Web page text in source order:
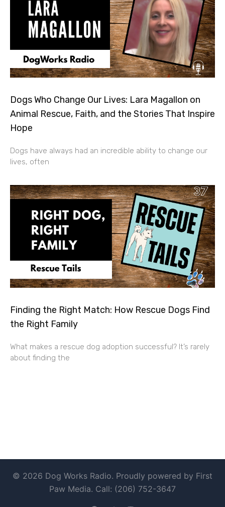
Dogs Who Change Our Lives: Lara Magallon on
Animal Rescue, Faith, and the Stories That Inspire
Hope
Dogs have always had an incredible ability to change our
lives, often
Finding the Right Match: How Rescue Dogs Find
the Right Family
What makes a rescue dog adoption successful? It’s rarely
about finding the
© 2026 Dog Works Radio. Proudly powered by First
Paw Media. Call: (206) 752-3647